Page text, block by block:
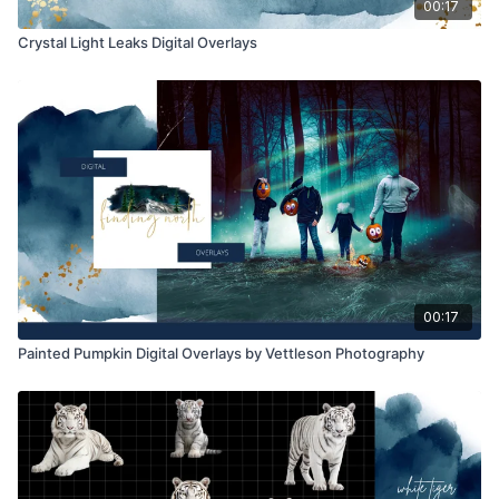
00:17
Crystal Light Leaks Digital Overlays
00:17
Painted Pumpkin Digital Overlays by Vettleson Photography